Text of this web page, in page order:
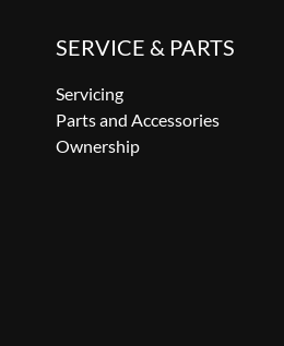
SERVICE & PARTS
Servicing
Parts and Accessories
Ownership